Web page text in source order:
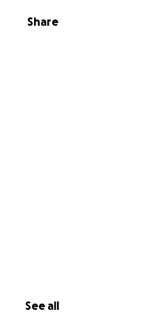
Share
See all